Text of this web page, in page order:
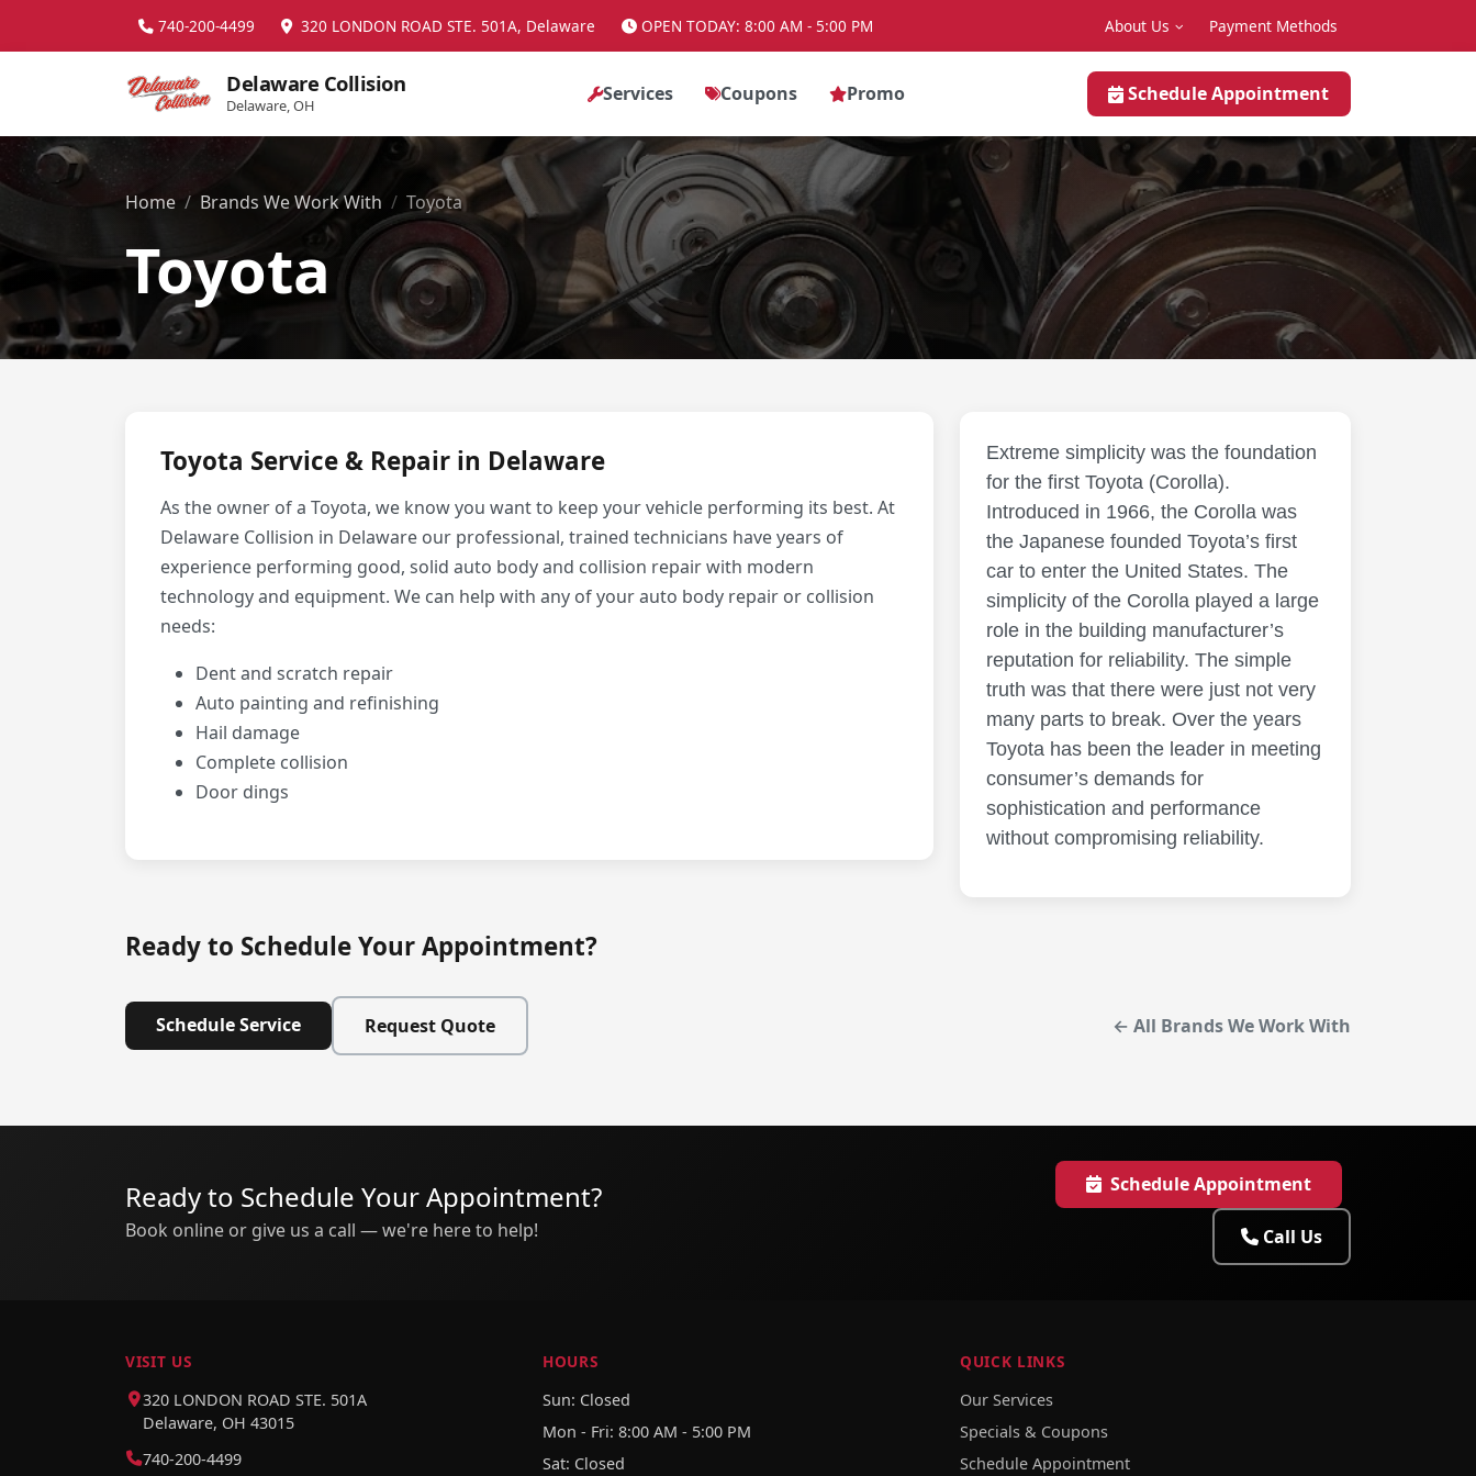
740-200-4499 320 LONDON ROAD STE. 501A, Delaware OPEN TODAY: 8:00 AM - 5:00 PM About Us Payment Methods
Delaware Collision
Delaware, OH Services Coupons Promo Schedule Appointment
Home Brands We Work With Toyota
Toyota
Toyota Service & Repair in Delaware
As the owner of a Toyota, we know you want to keep your vehicle performing its best. At
Delaware Collision in Delaware our professional, trained technicians have years of
experience performing good, solid auto body and collision repair with modern
technology and equipment. We can help with any of your auto body repair or collision
needs:
Dent and scratch repair
Auto painting and refinishing
Hail damage
Complete collision
Door dings
Extreme simplicity was the foundation
for the first Toyota (Corolla).
Introduced in 1966, the Corolla was
the Japanese founded Toyota’s first
car to enter the United States. The
simplicity of the Corolla played a large
role in the building manufacturer’s
reputation for reliability. The simple
truth was that there were just not very
many parts to break. Over the years
Toyota has been the leader in meeting
consumer’s demands for
sophistication and performance
without compromising reliability.
Ready to Schedule Your Appointment?
Schedule Service Request Quote ← All Brands We Work With
Ready to Schedule Your Appointment?
Book online or give us a call — we're here to help!
Schedule Appointment
Call Us
VISIT US
320 LONDON ROAD STE. 501A
Delaware, OH 43015
740-200-4499
HOURS
Sun: Closed
Mon - Fri: 8:00 AM - 5:00 PM
Sat: Closed
QUICK LINKS
Our Services
Specials & Coupons
Schedule Appointment